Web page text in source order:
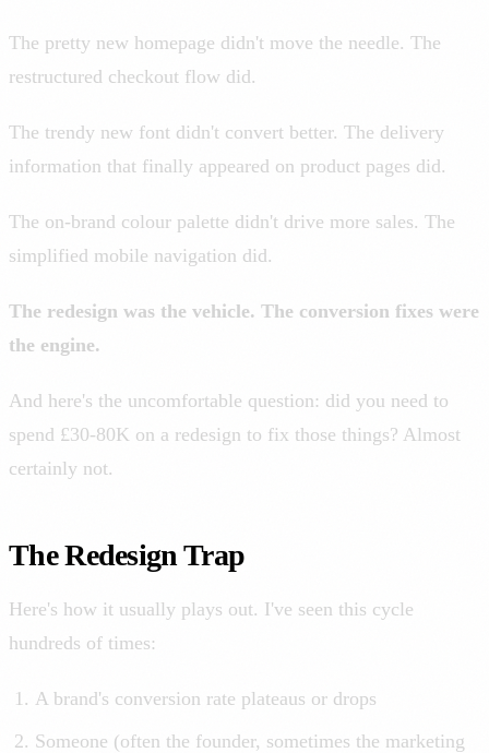
The pretty new homepage didn't move the needle. The
restructured checkout flow did.
The trendy new font didn't convert better. The delivery
information that finally appeared on product pages did.
The on-brand colour palette didn't drive more sales. The
simplified mobile navigation did.
The redesign was the vehicle. The conversion fixes were
the engine.
And here's the uncomfortable question: did you need to
spend £30-80K on a redesign to fix those things? Almost
certainly not.
The Redesign Trap
Here's how it usually plays out. I've seen this cycle
hundreds of times:
A brand's conversion rate plateaus or drops
Someone (often the founder, sometimes the marketing